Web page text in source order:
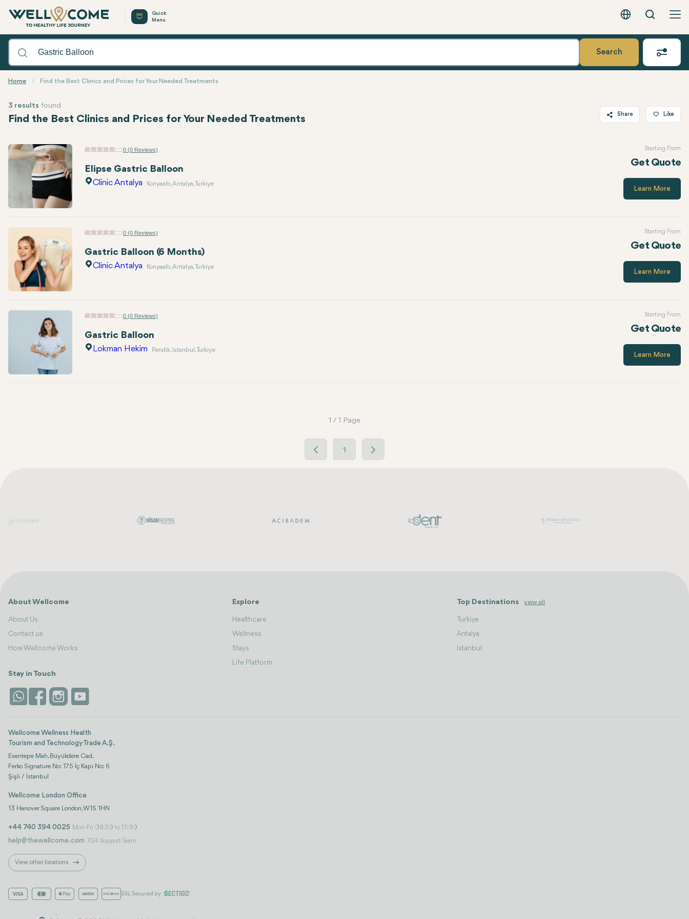
English - EURSearch
Quick
Menu
Search
Home Find the Best Clinics and Prices for Your Needed Treatments
Find the Best Clinics and Prices for Your Needed Treatments
3 results found
Share
Telegram
Like
0 (0 Reviews)
Elipse Gastric Balloon
Clinic Antalya Konyaaltı, Antalya, Turkiye
Starting From
Get Quote
Learn More
0 (0 Reviews)
Gastric Balloon (6 Months)
Clinic Antalya Konyaaltı, Antalya, Turkiye
Starting From
Get Quote
Learn More
0 (0 Reviews)
Gastric Balloon
Lokman Hekim Pendik, Istanbul, Turkiye
Starting From
Get Quote
Learn More
1 / 1 Page
1
About Wellcome
About Us
Contact us
How Wellcome Works
Explore
Healthcare
Wellness
Stays
Life Platform
Top Destinations view all
Turkiye
Antalya
Istanbul
Stay in Touch
Wellcome Wellness Health
Tourism and Technology Trade A.Ş.
Esentepe Mah. Büyükdere Cad.
Ferko Signature No: 175 İç Kapı No: 6
Şişli / İstanbul
Wellcome London Office
13 Hanover Square London, W1S 1HN
+44 740 394 0025 Mon-Fri 08:30 to 17:00
help@thewellcome.com 7/24 Support Team
View other locations